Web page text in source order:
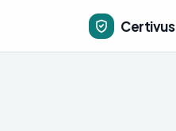
Certivus